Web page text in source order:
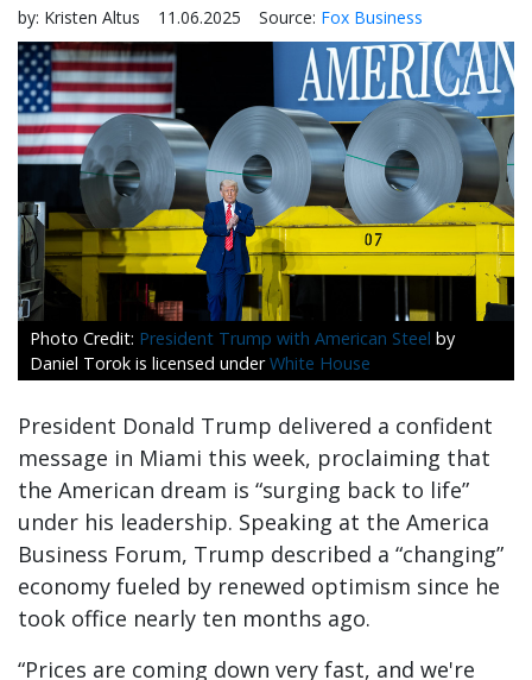
by: Kristen Altus 11.06.2025 Source: Fox Business
President Trump with American Steel by
Daniel Torok is licensed underWhite House
President Donald Trump delivered a confident
message in Miami this week, proclaiming that
the American dream is “surging back to life”
under his leadership. Speaking at the America
Business Forum, Trump described a “changing”
economy fueled by renewed optimism since he
took office nearly ten months ago.
“Prices are coming down very fast, and we're